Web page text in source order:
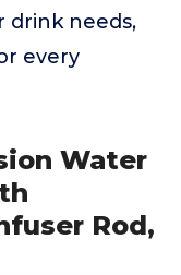
drink needs,
every
Water
Rod,